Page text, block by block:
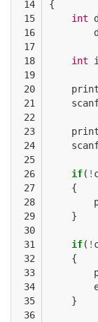
14
15
16
17
18
19
20
21
22
23
24
25
26
27
28
29
30
31
32
33
34
35
36
{
int
int
if( !
{
}
if( !
{
}